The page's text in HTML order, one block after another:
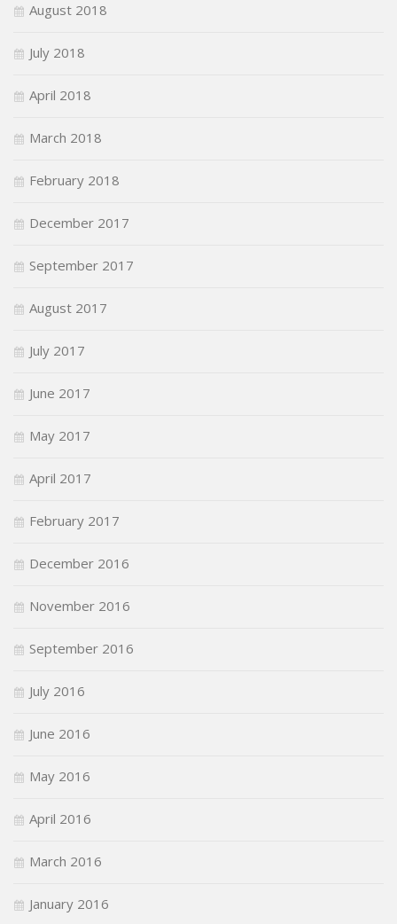
August 2018
July 2018
April 2018
March 2018
February 2018
December 2017
September 2017
August 2017
July 2017
June 2017
May 2017
April 2017
February 2017
December 2016
November 2016
September 2016
July 2016
June 2016
May 2016
April 2016
March 2016
January 2016